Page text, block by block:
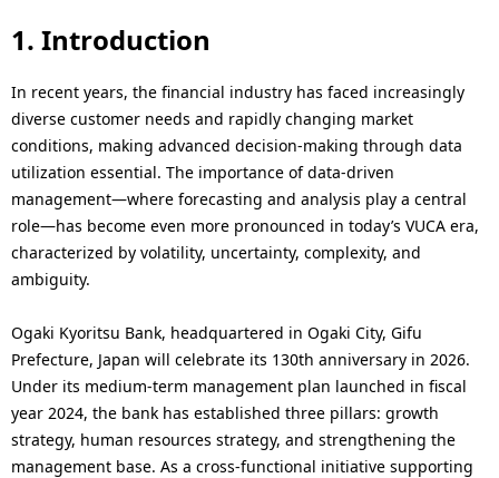
h
s
i
t
e
.
1. Introduction
In recent years, the financial industry has faced increasingly
diverse customer needs and rapidly changing market
conditions, making advanced decision-making through data
utilization essential. The importance of data-driven
management—where forecasting and analysis play a central
role—has become even more pronounced in today’s VUCA era,
characterized by volatility, uncertainty, complexity, and
ambiguity.
Ogaki Kyoritsu Bank, headquartered in Ogaki City, Gifu
Prefecture, Japan will celebrate its 130th anniversary in 2026.
Under its medium-term management plan launched in fiscal
year 2024, the bank has established three pillars: growth
strategy, human resources strategy, and strengthening the
management base. As a cross-functional initiative supporting